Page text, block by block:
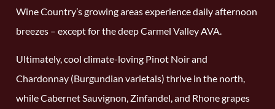
Wine Country’s growing areas experience daily afternoon
breezes – except for the deep Carmel Valley AVA.
Ultimately, cool climate-loving Pinot Noir and
Chardonnay (Burgundian varietals) thrive in the north,
while Cabernet Sauvignon, Zinfandel, and Rhone grapes